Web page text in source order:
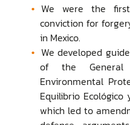
We were the
conviction for
in Mexico.
We developed
of the General
Environmental
Equilibrio
which led to